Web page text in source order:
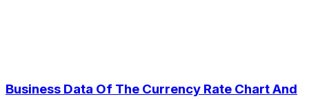
Business Data Of The Currency Rate Chart And